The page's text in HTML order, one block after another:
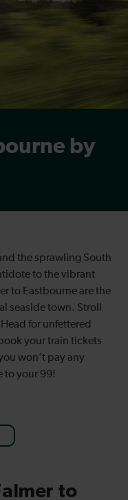
by
the sprawling South
to the vibrant
to Eastbourne are the
seaside town. Stroll
for unfettered
your train tickets
won’t pay any
to your 99!